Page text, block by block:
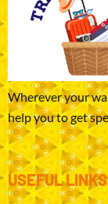
Wherever your
help you to get
USEFUL LINKS